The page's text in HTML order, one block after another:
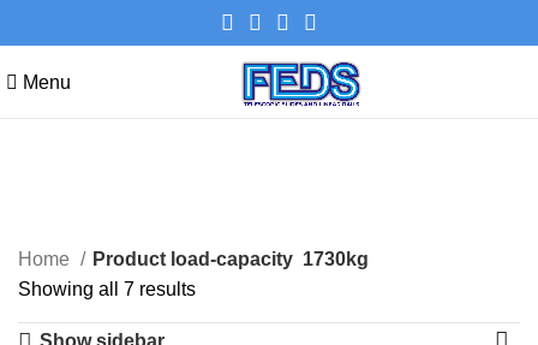
Menu
Categories
Home Product load-capacity 1730kg
Showing all 7 results
Show sidebar